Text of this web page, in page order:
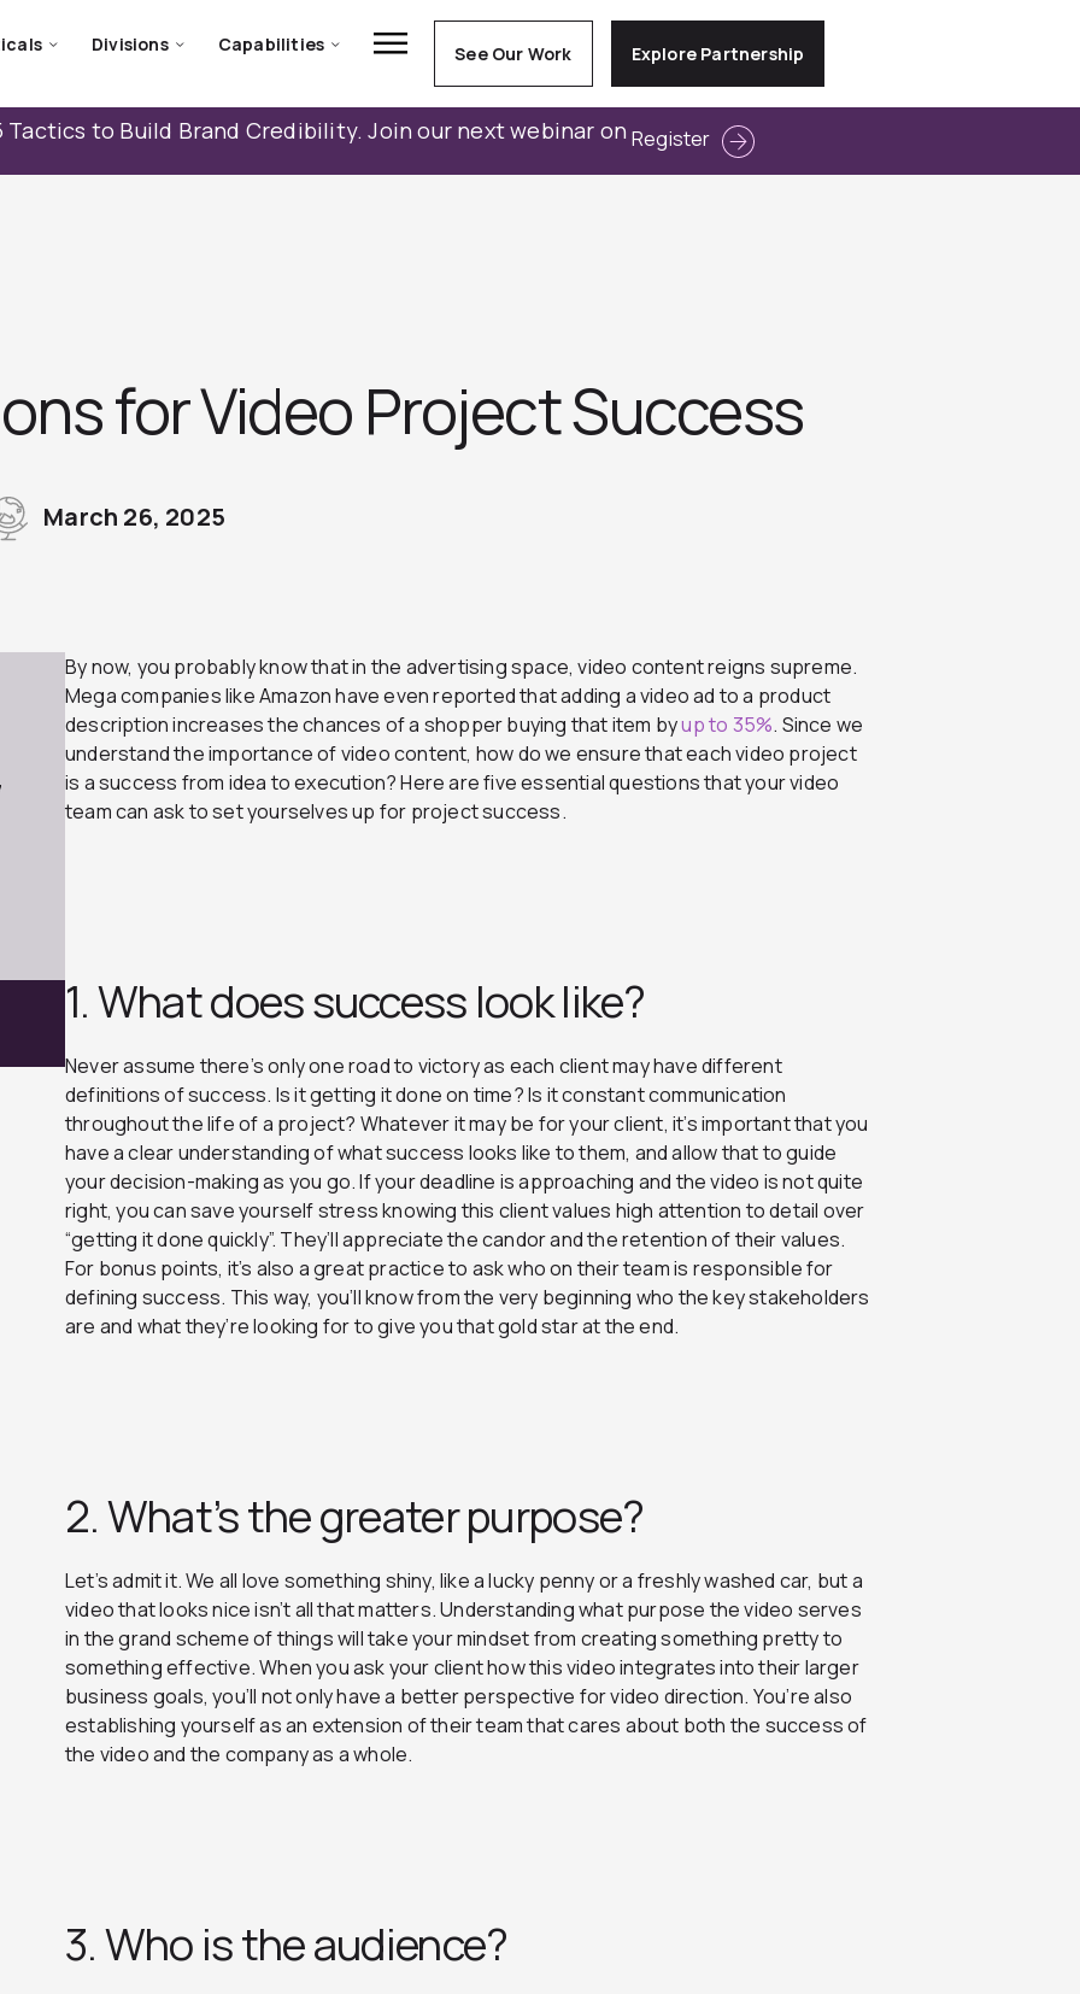
Divisions Capabilities See Our Work Explore Partnership
Tactics to Build Brand Credibility. Join our next webinar on Register
for Video Project Success
March 26, 2025
By now, you probably know that in the advertising space, video content reigns supreme.
Mega companies like Amazon have even reported that adding a video ad to a product
description increases the chances of a shopper buying that item byup to 35%. Since we
understand the importance of video content, how do we ensure that each video project
is a success from idea to execution? Here are five essential questions that your video
team can ask to set yourselves up for project success.
1. What does success look like?
Never assume there’s only one road to victory as each client may have different
definitions of success. Is it getting it done on time? Is it constant communication
throughout the life of a project? Whatever it may be for your client, it’s important that you
have a clear understanding of what success looks like to them, and allow that to guide
your decision-making as you go. If your deadline is approaching and the video is not quite
right, you can save yourself stress knowing this client values high attention to detail over
“getting it done quickly”. They’ll appreciate the candor and the retention of their values.
For bonus points, it’s also a great practice to ask who on their team is responsible for
defining success. This way, you’ll know from the very beginning who the key stakeholders
are and what they’re looking for to give you that gold star at the end.
2. What’s the greater purpose?
Let’s admit it. We all love something shiny, like a lucky penny or a freshly washed car, but a
video that looks nice isn’t all that matters. Understanding what purpose the video serves
in the grand scheme of things will take your mindset from creating something pretty to
something effective. When you ask your client how this video integrates into their larger
business goals, you’ll not only have a better perspective for video direction. You’re also
establishing yourself as an extension of their team that cares about both the success of
the video and the company as a whole.
3. Who is the audience?